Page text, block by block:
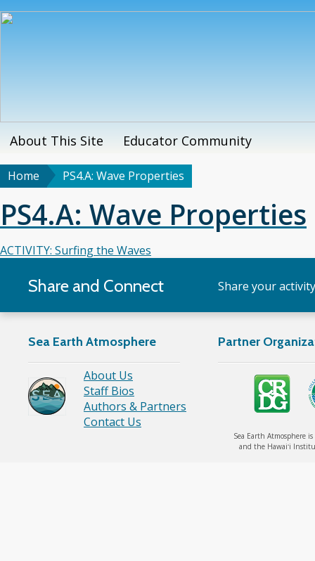
Skip
to
Main
menu
About This Site Educator Community
Breadcrumb
Home PS4.A: Wave Properties
PS4.A: Wave Properties
ACTIVITY: Surfing the Waves
Share and Connect Share your
Sea Earth Atmosphere
About Us
Staff Bios
Authors & Partners
Contact Us
Partner
Sea Earth Atmosphere
and the Hawaiʻi